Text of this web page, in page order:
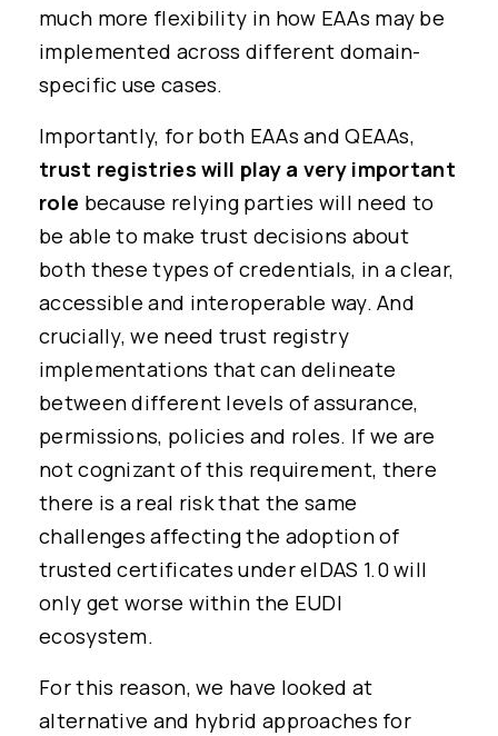
much more flexibility in how EAAs may be
implemented across different domain-
specific use cases.
Importantly, for both EAAs and QEAAs,
trust registries will play a very important
role because relying parties will need to
be able to make trust decisions about
both these types of credentials, in a clear,
accessible and interoperable way. And
crucially, we need trust registry
implementations that can delineate
between different levels of assurance,
permissions, policies and roles. If we are
not cognizant of this requirement, there
there is a real risk that the same
challenges affecting the adoption of
trusted certificates under eIDAS 1.0 will
only get worse within the EUDI
ecosystem.
For this reason, we have looked at
alternative and hybrid approaches for